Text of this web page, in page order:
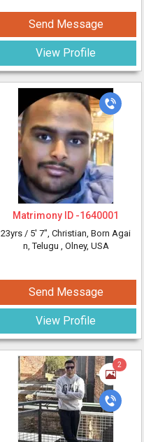
Send Message
View Profile
Matrimony ID -1640001
23yrs / 5' 7", Christian, Born Agai
n, Telugu , Olney, USA
Send Message
View Profile
2